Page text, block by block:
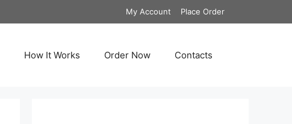
My Account Place Order
How It Works Order Now Contacts